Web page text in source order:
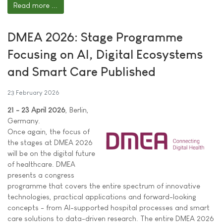
Read more ...
DMEA 2026: Stage Programme
Focusing on AI, Digital Ecosystems
and Smart Care Published
23 February 2026
21 - 23 April 2026 , Berlin,
Germany.
Once again, the focus of
the stages at DMEA 2026
will be on the digital future
of healthcare. DMEA
presents a congress
programme that covers the entire spectrum of innovative
technologies, practical applications and forward-looking
concepts - from AI-supported hospital processes and smart
care solutions to data-driven research. The entire DMEA 2026